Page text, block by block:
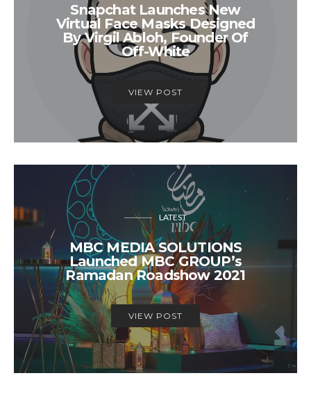
Snapchat Launches New
Virtual Face Masks Designed
By Virgil Abloh, Founder Of
Off-White
VIEW POST
LATEST
MBC MEDIA SOLUTIONS
Launched MBC GROUP’s
Ramadan Roadshow 2021
VIEW POST